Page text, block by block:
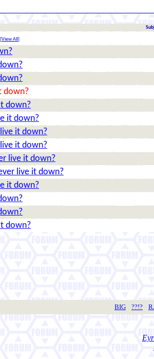
[View All ]
down?
down?
it down?
it down?
it down?
live it down?
live it down?
it down?
down?
BIG ??!?